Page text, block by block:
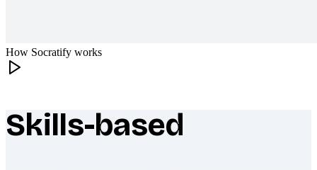
How Socratify works
What makes Socratify different
Skills-based